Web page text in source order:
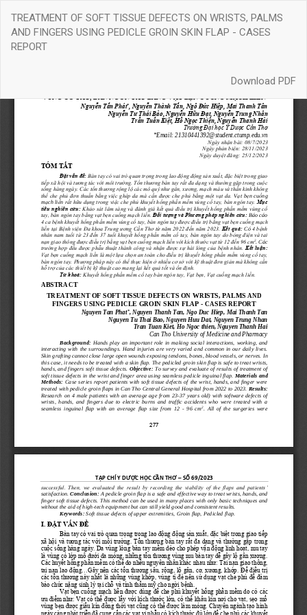
Article
Details
TREATMENT OF SOFT TISSUE DEFECTS ON WRISTS, PALMS
AND FINGERS USING PEDICLE GROIN SKIN FLAP - CASES
REPORT
Download
Download PDF